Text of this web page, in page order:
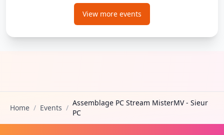
View more events
Home / Events /
Assemblage PC Stream MisterMV - Sieur
PC